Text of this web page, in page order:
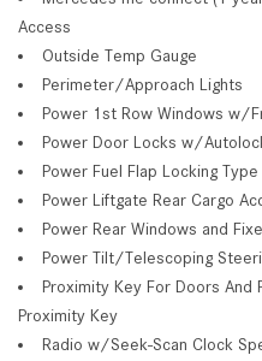
Access
Outside Temp Gauge
Perimeter/Approach Lights
Power 1st Row Windows w/
Power Door Locks w/
Power Fuel Flap Locking Type
Power Liftgate Rear Cargo
Power Rear Windows and
Power Tilt/Telescoping
Proximity Key For Doors And
Proximity Key
Radio w/Seek-Scan Clock